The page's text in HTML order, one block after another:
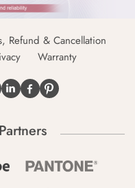
Refund & Cancellation
Warranty